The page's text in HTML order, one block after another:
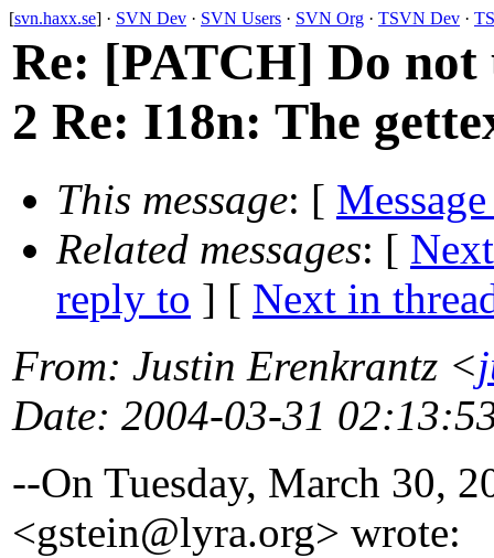
[svn.haxx.se] · SVN Dev · SVN Users · SVN Org · TSVN Dev ·
Re: [PATCH] Do not
2 Re: I18n: The
This message: [
Related messages: [
reply to ] [ Next in
From: Justin Erenkrantz <
Date: 2004-03-31
--On Tuesday, March 30,
<gstein@lyra.org> wrote: